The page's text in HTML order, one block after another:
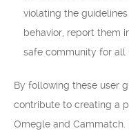
violating the
behavior, report them
safe community for all
By following these user
contribute to creating a
Omegle and Cammatch.